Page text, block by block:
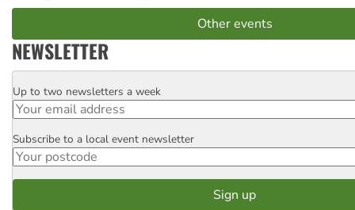
Other events
NEWSLETTER
Email
Up to two newsletters a week
Postcode
Subscribe to a local event newsletter